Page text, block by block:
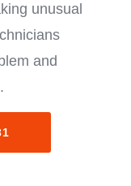
unusual
and